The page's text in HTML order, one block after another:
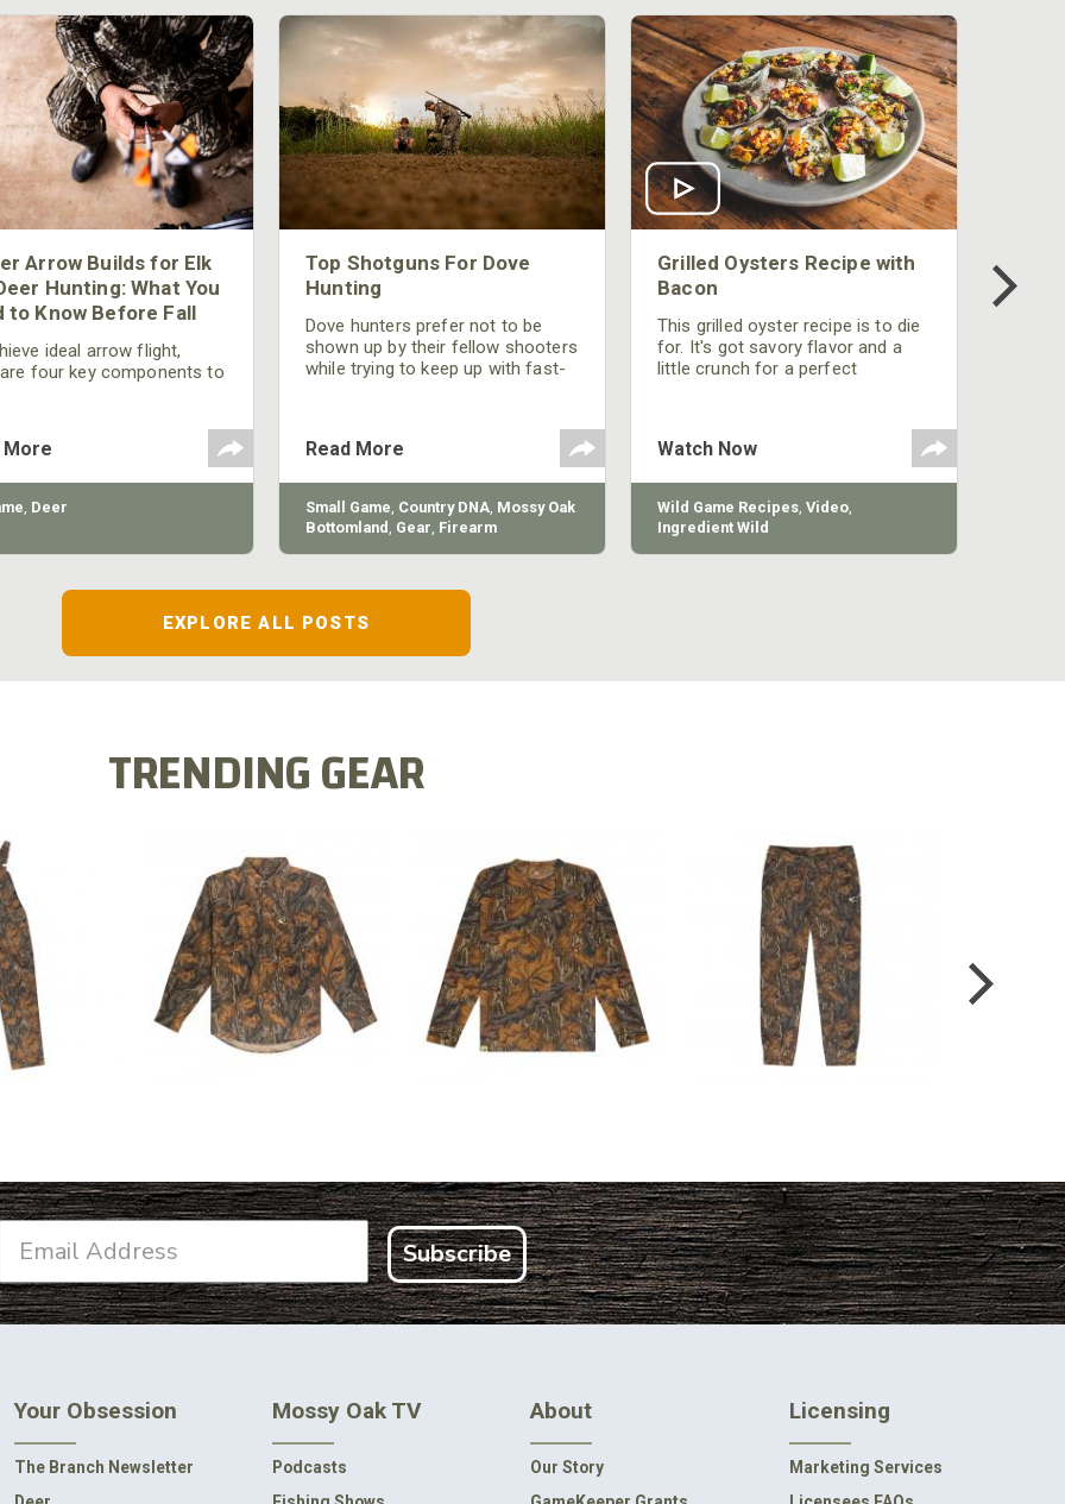
Arrow Builds for Elk
Hunting: What You
to Know Before Fall
ideal arrow flight,
four key components to
and total arrow weight.
More
, Deer
Top Shotguns For Dove
Hunting
Dove hunters prefer not to be
shown up by their fellow shooters
while trying to keep up with fast-
performance is by improving the
quality of the shotgun.
Read More
Small Game, Country DNA, Mossy Oak
Bottomland , Gear, Firearm
Grilled Oysters Recipe with
Bacon
This grilled oyster recipe is to die
for. It's got savory flavor and a
little crunch for a perfect
Watch Now
Wild Game Recipes, Video,
Ingredient Wild
EXPLORE ALL POSTS
TRENDING GEAR
FLEX BIB
COTTON MILL FLEX SHIRT
$54.99
COTTON MILL LONG
SLEEVE TEE
$24.99
COTTON MILL VINTAGE
SWEATPANT
$54.99
Subscribe
Your Obsession
The Branch Newsletter
Mossy Oak TV
Podcasts
About
Our Story
Licensing
Marketing Services